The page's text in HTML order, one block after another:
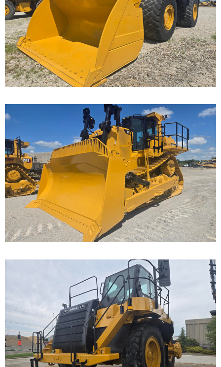
Wheel Loader
Call for Details on this Machine.
...
Caterpillar D9T Dozer
Call for Details on this Machine.
...
Caterpillar 777F Off-
Highway Truck
Cat 777F, s/n JRP03235 was disassembled to the
bare frame...